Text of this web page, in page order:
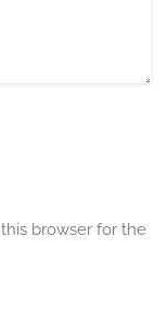
browser for the